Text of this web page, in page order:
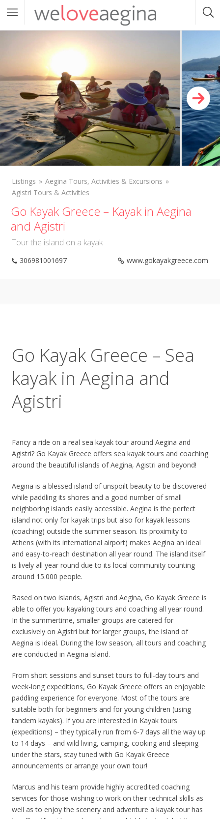
Listings
Aegina Tours, Activities & Excursions
Agistri Tours & Activities
Go Kayak Greece – Kayak in Aegina
and Agistri
Tour the island on a kayak
306981001697 www.gokayakgreece.com
Go Kayak Greece – Sea
kayak in Aegina and
Agistri
Fancy a ride on a real sea kayak tour around Aegina and
Agistri? Go Kayak Greece offers sea kayak tours and coaching
around the beautiful islands of Aegina, Agistri and beyond!
Aegina is a blessed island of unspoilt beauty to be discovered
while paddling its shores and a good number of small
neighboring islands easily accessible. Aegina is the perfect
island not only for kayak trips but also for kayak lessons
(coaching) outside the summer season. Its proximity to
Athens (with its international airport) makes Aegina an ideal
and easy-to-reach destination all year round. The island itself
is lively all year round due to its local community counting
around 15.000 people.
Based on two islands, Agistri and Aegina, Go Kayak Greece is
able to offer you kayaking tours and coaching all year round.
In the summertime, smaller groups are catered for
exclusively on Agistri but for larger groups, the island of
Aegina is ideal. During the low season, all tours and coaching
are conducted in Aegina island.
From short sessions and sunset tours to full-day tours and
week-long expeditions, Go Kayak Greece offers an enjoyable
paddling experience for everyone. Most of the tours are
suitable both for beginners and for young children (using
tandem kayaks). If you are interested in Kayak tours
(expeditions) – they typically run from 6-7 days all the way up
to 14 days – and wild living, camping, cooking and sleeping
under the stars, stay tuned with Go Kayak Greece
announcements or arrange your own tour!
Marcus and his team provide highly accredited coaching
services for those wishing to work on their technical skills as
well as to enjoy the scenery and adventure a kayak tour has